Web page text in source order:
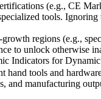
(e.g., CE
tools.
regions (e.g.,
to unlock otherwise
Indicators for
hand tools and
and manufacturing